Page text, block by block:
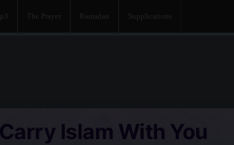
The Prayer Ramadan Supplications
Carry Islam With You